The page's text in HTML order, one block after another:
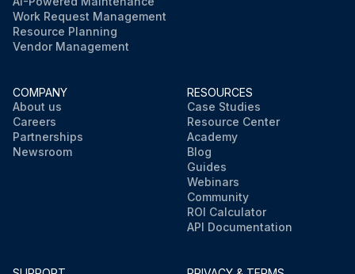
Work Request Management
Resource Planning
Vendor Management
COMPANY
About us
Careers
Partnerships
Newsroom
RESOURCES
Case Studies
Resource Center
Academy
Blog
Guides
Webinars
Community
ROI Calculator
API Documentation